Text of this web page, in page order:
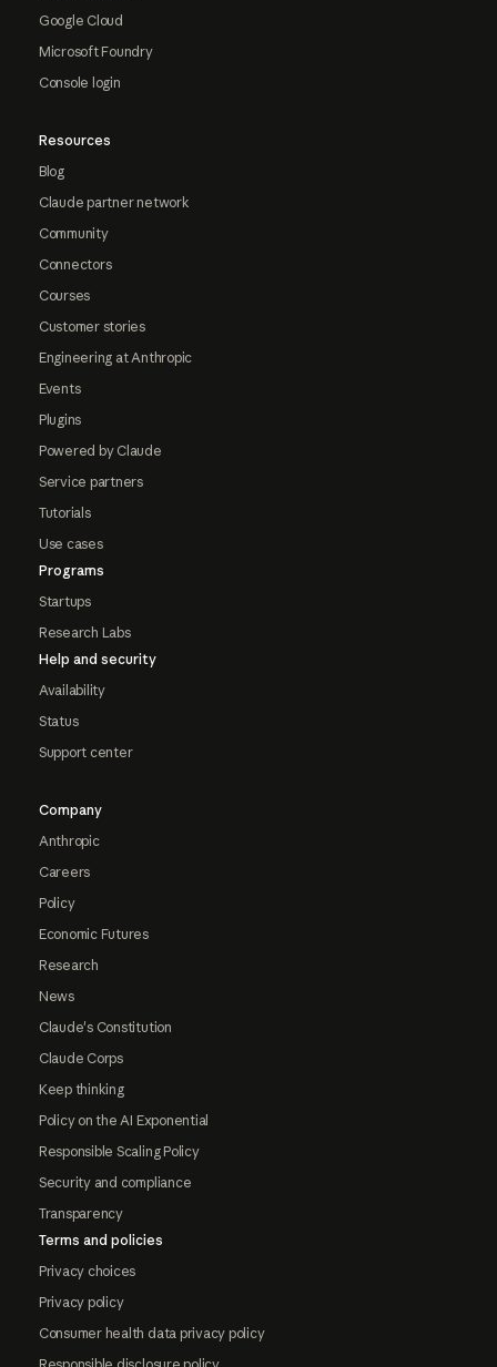
Google Cloud
Microsoft Foundry
Console login
Resources
Blog
Claude partner network
Community
Connectors
Courses
Customer stories
Engineering at Anthropic
Events
Plugins
Powered by Claude
Service partners
Tutorials
Use cases
Programs
Startups
Research Labs
Help and security
Availability
Status
Support center
Company
Anthropic
Careers
Policy
Economic Futures
Research
News
Claude's Constitution
Claude Corps
Keep thinking
Policy on the AI Exponential
Responsible Scaling Policy
Security and compliance
Transparency
Terms and policies
Privacy choices
Privacy policy
Consumer health data privacy policy